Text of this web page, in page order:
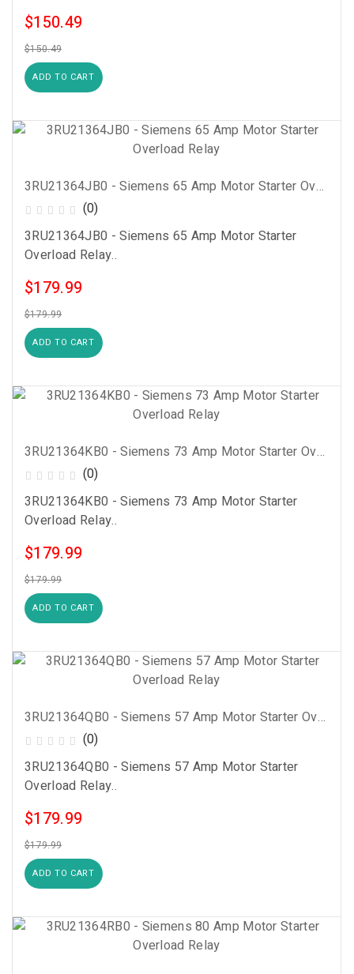
$150.49
$150.49
ADD TO CART
3RU21364JB0 - Siemens 65 Amp Motor Starter Overload Relay
(0)
3RU21364JB0 - Siemens 65 Amp Motor Starter
Overload Relay..
$179.99
$179.99
ADD TO CART
3RU21364KB0 - Siemens 73 Amp Motor Starter Overload Relay
(0)
3RU21364KB0 - Siemens 73 Amp Motor Starter
Overload Relay..
$179.99
$179.99
ADD TO CART
3RU21364QB0 - Siemens 57 Amp Motor Starter Overload Relay
(0)
3RU21364QB0 - Siemens 57 Amp Motor Starter
Overload Relay..
$179.99
$179.99
ADD TO CART